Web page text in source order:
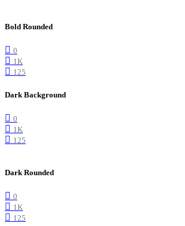
Bold Rounded
0
1K
125
Dark Background
0
1K
125
Dark Rounded
0
1K
125